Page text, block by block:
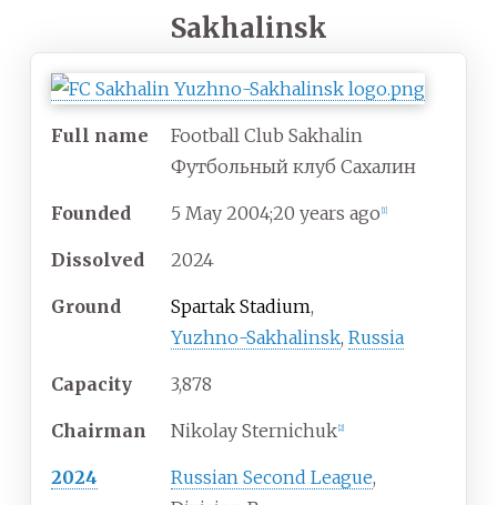
Sakhalinsk
Full name
Football Club Sakhalin
Футбольный клуб Сахалин
Founded 5 May 2004;20 years ago 1]
Dissolved 2024
Ground Spartak Stadium,
Yuzhno-Sakhalinsk, Russia
Capacity 3,878
Chairman Nikolay Sternichuk 2]
2024 Russian Second League,